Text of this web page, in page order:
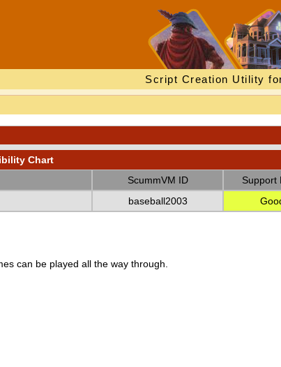
Script Creation Utility
Chart
ScummVM ID
Support
baseball2003
can be played all the way through.